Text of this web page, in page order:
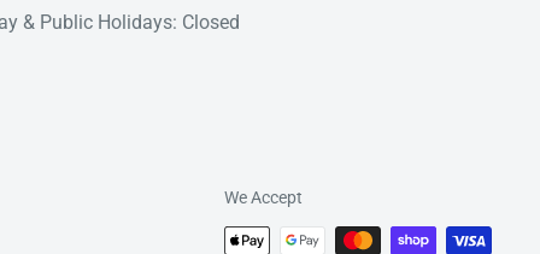
& Public Holidays: Closed
We Accept